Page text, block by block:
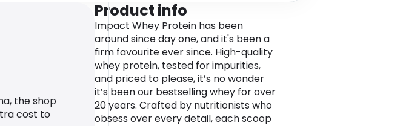
the shop
cost to
Product info
Impact Whey Protein has been
around since day one, and it's been a
firm favourite ever since. High-quality
whey protein, tested for impurities,
and priced to please, it’s no wonder
it’s been our bestselling whey for over
20 years. Crafted by nutritionists who
obsess over every detail, each scoop